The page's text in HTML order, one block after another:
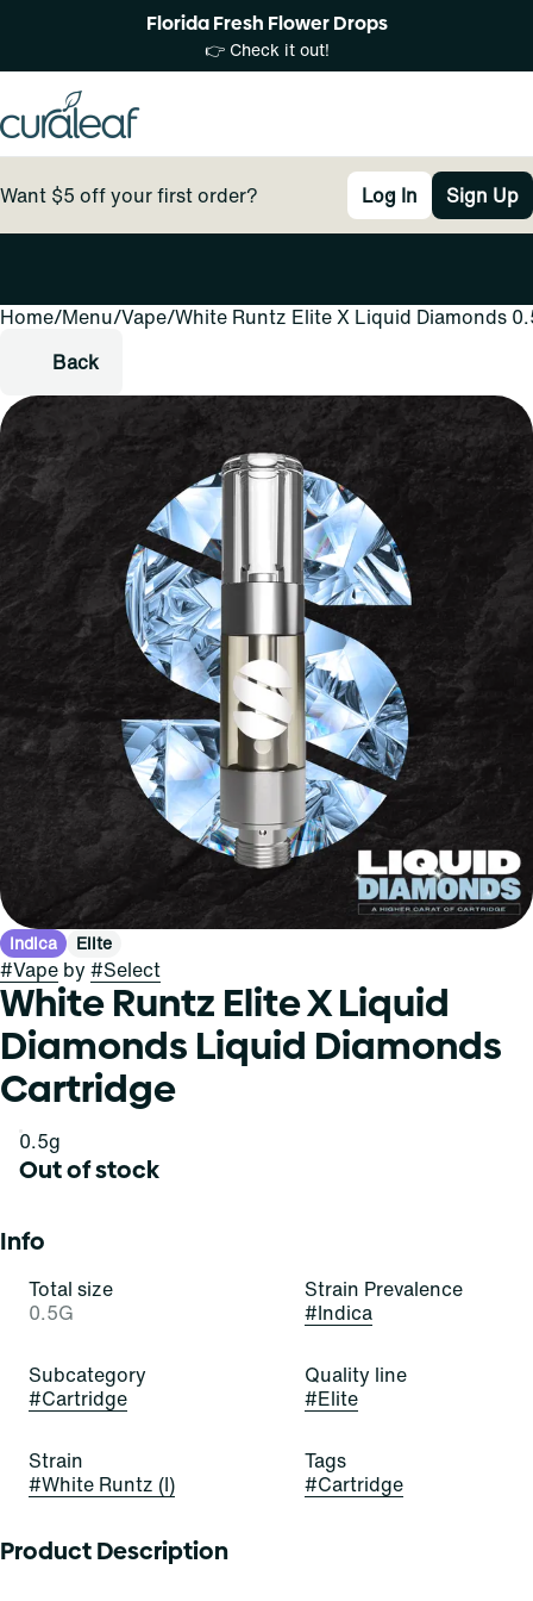
Florida Fresh Flower Drops
👉 Check it out!
Want $5 off your first order? Log In Sign Up
Home/Menu/Vape/White Runtz Elite X Liquid Diamonds
Back
Indica Elite
#Vape by #Select
White Runtz Elite X Liquid
Diamonds Liquid Diamonds
Cartridge
0.5g
Out of stock
Info
Total size
0.5G
Strain Prevalence
#Indica
Subcategory
#Cartridge
Quality line
#Elite
Strain
#White Runtz (I)
Tags
#Cartridge
Product Description
0